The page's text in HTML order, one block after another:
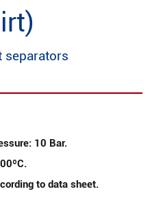
separators
10 Bar.
to data sheet.